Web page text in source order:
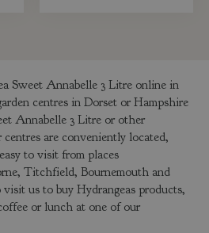
Sweet Annabelle 3 Litre online in
centres in Dorset or Hampshire
Annabelle 3 Litre or other
are conveniently located,
to visit from places
Titchfield, Bournemouth and
us to buy Hydrangeas products,
or lunch at one of our